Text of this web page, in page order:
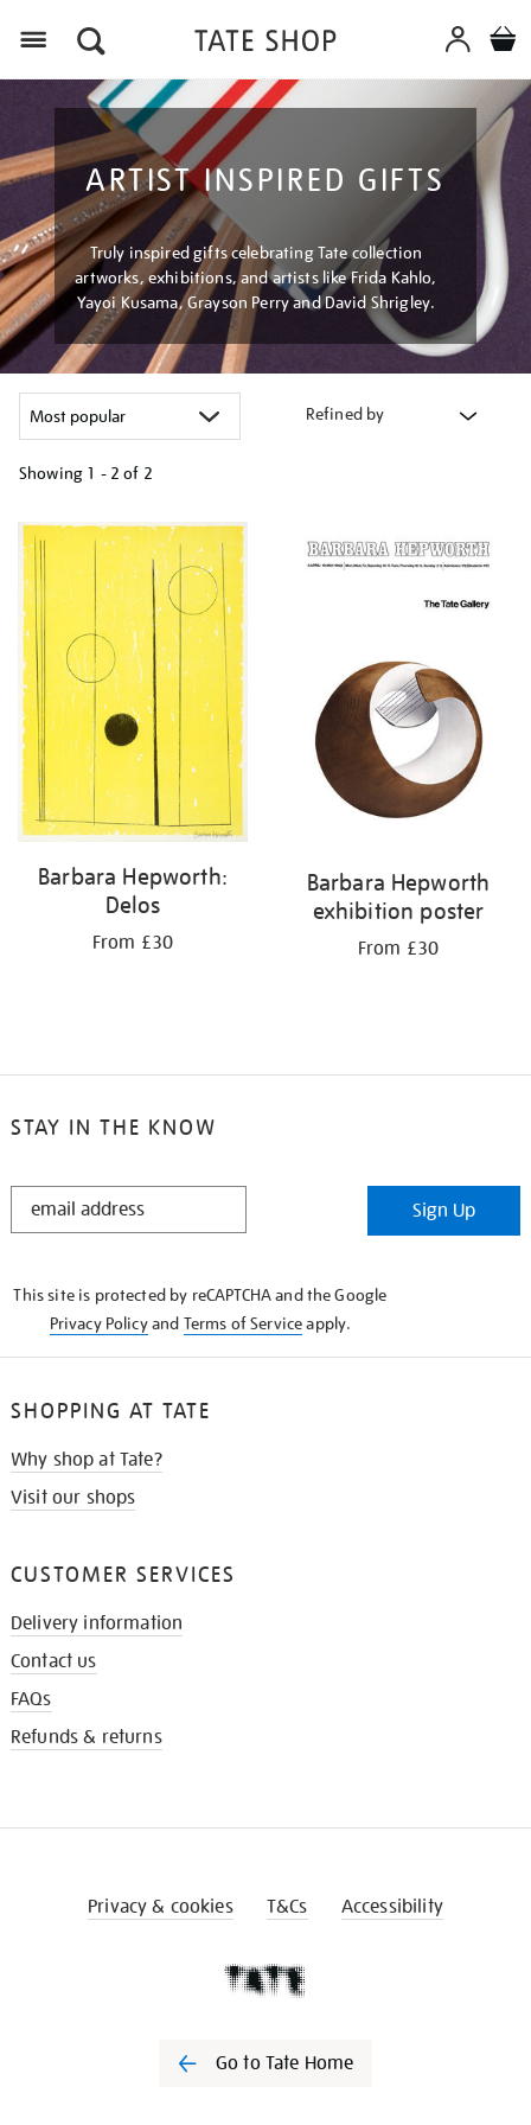
ARTIST INSPIRED GIFTS
Truly inspired gifts celebrating Tate collection
artworks, exhibitions, and artists like Frida Kahlo,
Yayoi Kusama, Grayson Perry and David Shrigley.
Refined by
Showing 1 - 2 of 2
your
results
by:
Barbara Hepworth:
Delos
From £30
Barbara Hepworth
exhibition poster
From £30
STAY IN THE KNOW
STAY
Sign Up
This site is protected by reCAPTCHA and the Google
Privacy Policyand Terms of Serviceapply.
SHOPPING AT TATE
Why shop at Tate?
Visit our shops
CUSTOMER SERVICES
Delivery information
Contact us
FAQs
Refunds & returns
Privacy & cookies T&Cs Accessibility
Go to Tate Home